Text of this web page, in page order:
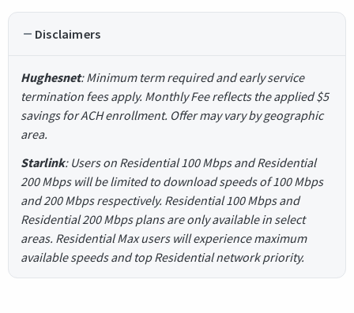
Disclaimers
Hughesnet: Minimum term required and early service
termination fees apply. Monthly Fee reflects the applied $5
savings for ACH enrollment. Offer may vary by geographic
area.
Starlink: Users on Residential 100 Mbps and Residential
200 Mbps will be limited to download speeds of 100 Mbps
and 200 Mbps respectively. Residential 100 Mbps and
Residential 200 Mbps plans are only available in select
areas. Residential Max users will experience maximum
available speeds and top Residential network priority.